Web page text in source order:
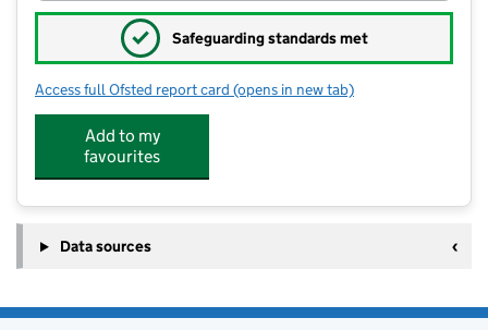
✓ Safeguarding standards met
Access full Ofsted report card for Monkey Puzzle Day Nursery
(opens in new tab)
Add to my
favourites
Data sources